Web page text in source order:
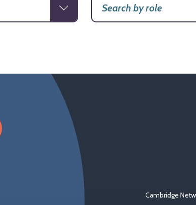
Cambridge